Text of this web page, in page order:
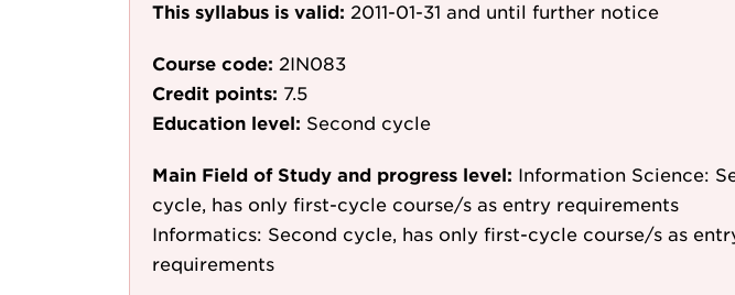
This syllabus is valid: 2011-01-31 and until further notice
Course code: 2IN083
Credit points: 7.5
Education level: Second cycle
Main Field of Study and progress level: Information Science:
cycle, has only first-cycle course/s as entry requirements
Informatics: Second cycle, has only first-cycle course/s as
requirements